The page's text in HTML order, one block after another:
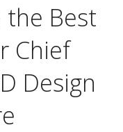
the Best
Chief
Design